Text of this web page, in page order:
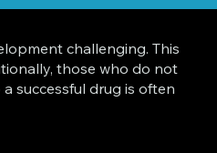
challenging. This
those who do not
successful drug is often